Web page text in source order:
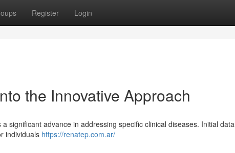
Register Login
the Innovative Approach
significant advance in addressing specific clinical diseases. Initial data
individuals https://renatep.com.ar/